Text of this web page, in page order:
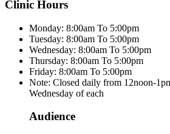
Clinic Hours
Monday: 8:00am To 5:00pm
Tuesday: 8:00am To 5:00pm
Wednesday: 8:00am To 5:00pm
Thursday: 8:00am To 5:00pm
Friday: 8:00am To 5:00pm
Note: Closed daily from 12noon-
Wednesday of each
Audience